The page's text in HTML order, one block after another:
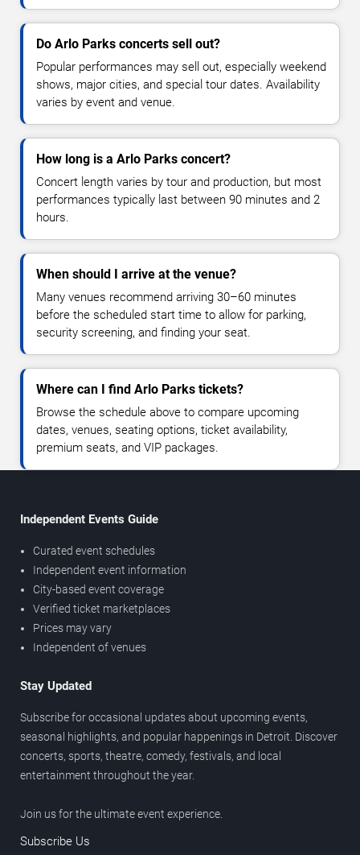
Do Arlo Parks concerts sell out?
Popular performances may sell out, especially weekend
shows, major cities, and special tour dates. Availability
varies by event and venue.
How long is a Arlo Parks concert?
Concert length varies by tour and production, but most
performances typically last between 90 minutes and 2
hours.
When should I arrive at the venue?
Many venues recommend arriving 30–60 minutes
before the scheduled start time to allow for parking,
security screening, and finding your seat.
Where can I find Arlo Parks tickets?
Browse the schedule above to compare upcoming
dates, venues, seating options, ticket availability,
premium seats, and VIP packages.
Independent Events Guide
Curated event schedules
Independent event information
City-based event coverage
Verified ticket marketplaces
Prices may vary
Independent of venues
Stay Updated
Subscribe for occasional updates about upcoming events,
seasonal highlights, and popular happenings in Detroit. Discover
concerts, sports, theatre, comedy, festivals, and local
entertainment throughout the year.
Join us for the ultimate event experience.
Subscribe Us